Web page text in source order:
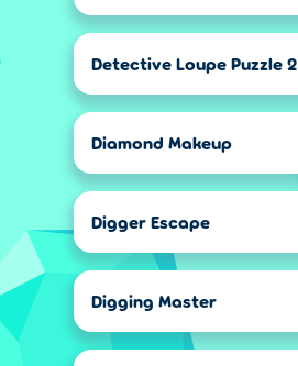
Detective Loupe Puzzle 2
Diamond Makeup
Digger Escape
Digging Master